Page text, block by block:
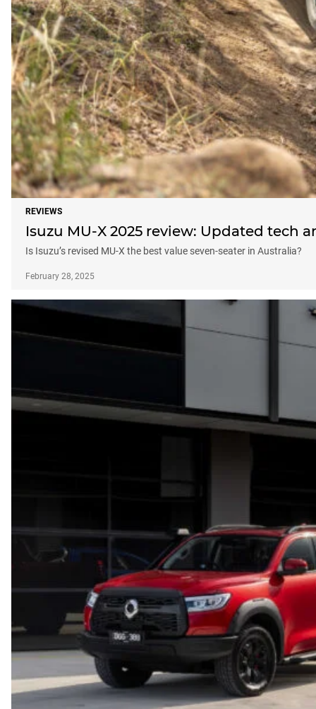
REVIEWS
Isuzu MU-X 2025 review: Updated tech
Is Isuzu’s revised MU-X the best value seven-seater in Australia?
February 28, 2025